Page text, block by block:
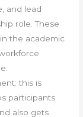
and lead
role. These
the academic
this is
participants
also gets